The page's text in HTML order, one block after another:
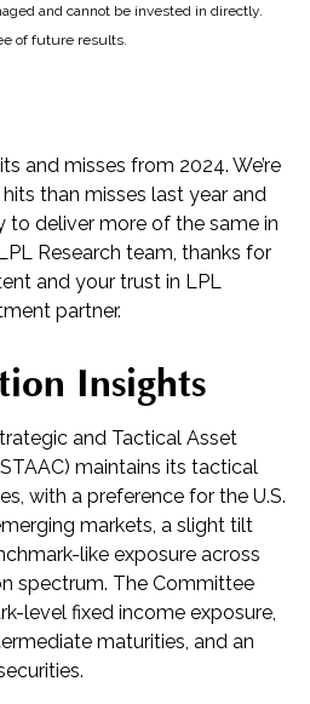
and cannot be invested in directly.
of future results.
and misses from 2024. We’re
than misses last year and
to deliver more of the same in
Research team, thanks for
and your trust in LPL
partner.
Insights
and Tactical Asset
maintains its tactical
with a preference for the U.S.
markets, a slight tilt
like exposure across
spectrum. The Committee
level fixed income exposure,
maturities, and an